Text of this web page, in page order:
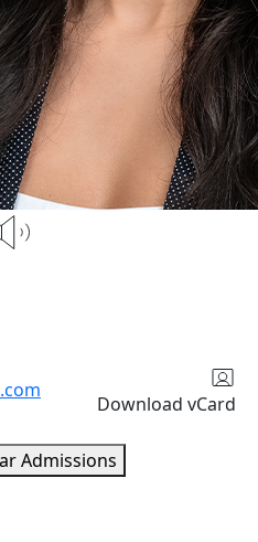
Download vCard
Admissions